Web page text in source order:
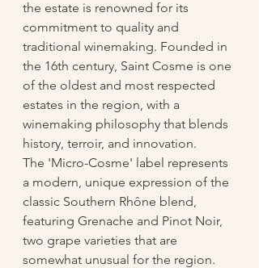
the estate is renowned for its
commitment to quality and
traditional winemaking. Founded in
the 16th century, Saint Cosme is one
of the oldest and most respected
estates in the region, with a
winemaking philosophy that blends
history, terroir, and innovation.
The 'Micro-Cosme' label represents
a modern, unique expression of the
classic Southern Rhône blend,
featuring Grenache and Pinot Noir,
two grape varieties that are
somewhat unusual for the region.